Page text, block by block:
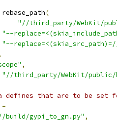
(
"//third_party/WebKit/
"--
"--
,
"//third_party/WebKit/
that are to be set
=
build/gypi_to_gn.py" ,